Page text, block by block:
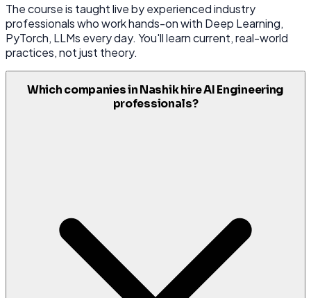
The course is taught live by experienced industry
professionals who work hands-on with Deep Learning,
PyTorch, LLMs every day. You'll learn current, real-world
practices, not just theory.
Which companies in Nashik hire AI Engineering
professionals?